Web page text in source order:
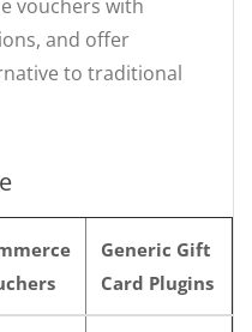
vouchers with
and offer
to traditional
Generic Gift
Card Plugins